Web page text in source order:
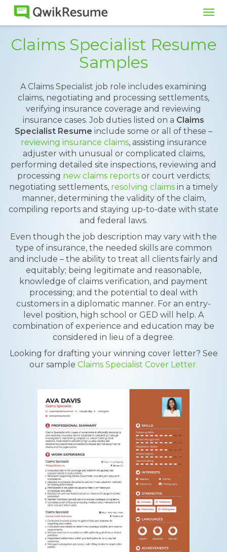
Claims Specialist Resume
Samples
A Claims Specialist job role includes examining
claims, negotiating and processing settlements,
verifying insurance coverage and reviewing
insurance cases. Job duties listed on a Claims
Specialist Resume include some or all of these –
reviewing insurance claims, assisting insurance
adjuster with unusual or complicated claims,
performing detailed site inspections, reviewing and
processing new claims reportsor court verdicts;
negotiating settlements, resolving claims in a timely
manner, determining the validity of the claim,
compiling reports and staying up-to-date with state
and federal laws.
Even though the job description may vary with the
type of insurance, the needed skills are common
and include – the ability to treat all clients fairly and
equitably; being legitimate and reasonable,
knowledge of claims verification, and payment
processing; and the potential to deal with
customers in a diplomatic manner. For an entry-
level position, high school or GED will help. A
combination of experience and education may be
considered in lieu of a degree.
Looking for drafting your winning cover letter? See
our sample Claims Specialist Cover Letter.